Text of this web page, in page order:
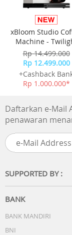
xBloom Studio
Machine -
Rp 14.499.000
Rp 12.499.000
+Cashback
Rp 1.000.000*
Daftarkan e-Mail
penawaran
SUPPORTED BY :
BANK
BANK MANDIRI
BNI